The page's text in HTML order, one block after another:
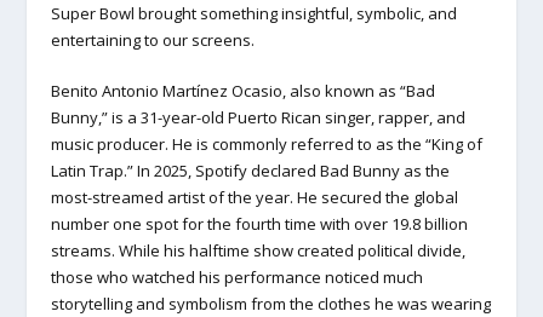
Super Bowl brought something insightful, symbolic, and
entertaining to our screens.
Benito Antonio Martínez Ocasio, also known as “Bad
Bunny,” is a 31-year-old Puerto Rican singer, rapper, and
music producer. He is commonly referred to as the “King of
Latin Trap.” In 2025, Spotify declared Bad Bunny as the
most-streamed artist of the year. He secured the global
number one spot for the fourth time with over 19.8 billion
streams. While his halftime show created political divide,
those who watched his performance noticed much
storytelling and symbolism from the clothes he was wearing